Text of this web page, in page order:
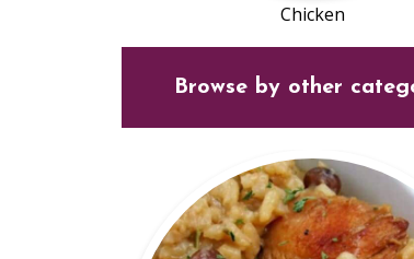
Chicken
Browse by other